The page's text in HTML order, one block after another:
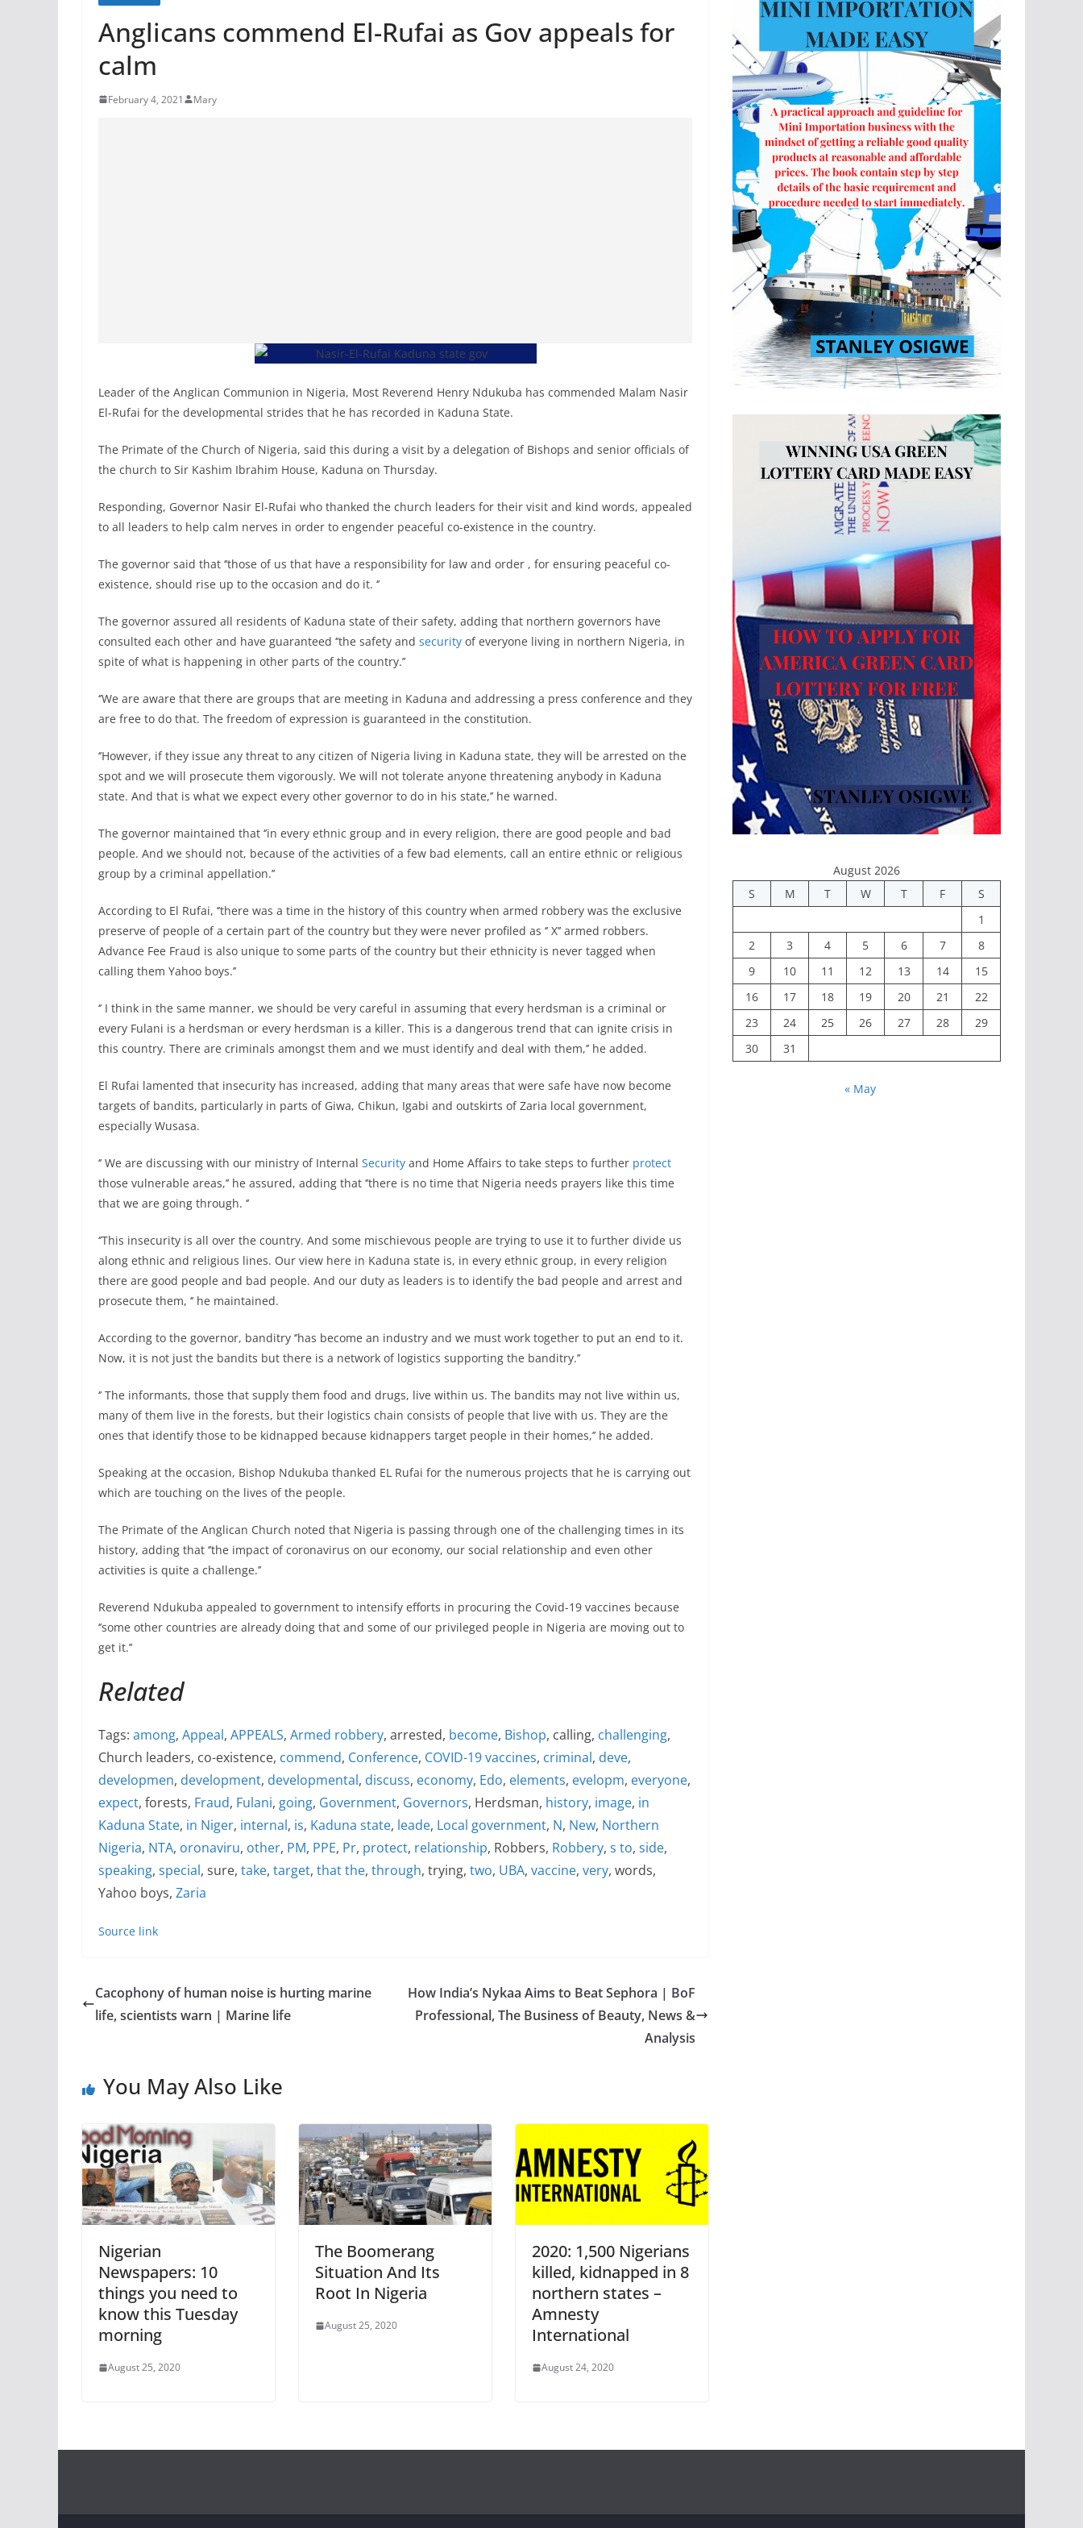
Anglicans commend El-Rufai as Gov appeals for
calm
February 4, 2021 Mary
Leader of the Anglican Communion in Nigeria, Most Reverend Henry Ndukuba has commended Malam Nasir
El-Rufai for the developmental strides that he has recorded in Kaduna State.
The Primate of the Church of Nigeria, said this during a visit by a delegation of Bishops and senior officials of
the church to Sir Kashim Ibrahim House, Kaduna on Thursday.
Responding, Governor Nasir El-Rufai who thanked the church leaders for their visit and kind words, appealed
to all leaders to help calm nerves in order to engender peaceful co-existence in the country.
The governor said that ‘’those of us that have a responsibility for law and order , for ensuring peaceful co-
existence, should rise up to the occasion and do it. ‘’
The governor assured all residents of Kaduna state of their safety, adding that northern governors have
consulted each other and have guaranteed ‘’the safety and security of everyone living in northern Nigeria, in
spite of what is happening in other parts of the country.’’
‘’We are aware that there are groups that are meeting in Kaduna and addressing a press conference and they
are free to do that. The freedom of expression is guaranteed in the constitution.
‘’However, if they issue any threat to any citizen of Nigeria living in Kaduna state, they will be arrested on the
spot and we will prosecute them vigorously. We will not tolerate anyone threatening anybody in Kaduna
state. And that is what we expect every other governor to do in his state,’’ he warned.
The governor maintained that ‘’in every ethnic group and in every religion, there are good people and bad
people. And we should not, because of the activities of a few bad elements, call an entire ethnic or religious
group by a criminal appellation.’’
According to El Rufai, ‘’there was a time in the history of this country when armed robbery was the exclusive
preserve of people of a certain part of the country but they were never profiled as ‘’ X’’ armed robbers.
Advance Fee Fraud is also unique to some parts of the country but their ethnicity is never tagged when
calling them Yahoo boys.’’
‘’ I think in the same manner, we should be very careful in assuming that every herdsman is a criminal or
every Fulani is a herdsman or every herdsman is a killer. This is a dangerous trend that can ignite crisis in
this country. There are criminals amongst them and we must identify and deal with them,’’ he added.
El Rufai lamented that insecurity has increased, adding that many areas that were safe have now become
targets of bandits, particularly in parts of Giwa, Chikun, Igabi and outskirts of Zaria local government,
especially Wusasa.
‘’ We are discussing with our ministry of Internal Security and Home Affairs to take steps to further protect
those vulnerable areas,’’ he assured, adding that ‘’there is no time that Nigeria needs prayers like this time
that we are going through. ‘’
‘’This insecurity is all over the country. And some mischievous people are trying to use it to further divide us
along ethnic and religious lines. Our view here in Kaduna state is, in every ethnic group, in every religion
there are good people and bad people. And our duty as leaders is to identify the bad people and arrest and
prosecute them, ‘’ he maintained.
According to the governor, banditry ‘’has become an industry and we must work together to put an end to it.
Now, it is not just the bandits but there is a network of logistics supporting the banditry.’’
‘’ The informants, those that supply them food and drugs, live within us. The bandits may not live within us,
many of them live in the forests, but their logistics chain consists of people that live with us. They are the
ones that identify those to be kidnapped because kidnappers target people in their homes,’’ he added.
Speaking at the occasion, Bishop Ndukuba thanked EL Rufai for the numerous projects that he is carrying out
which are touching on the lives of the people.
The Primate of the Anglican Church noted that Nigeria is passing through one of the challenging times in its
history, adding that ‘’the impact of coronavirus on our economy, our social relationship and even other
activities is quite a challenge.’’
Reverend Ndukuba appealed to government to intensify efforts in procuring the Covid-19 vaccines because
‘’some other countries are already doing that and some of our privileged people in Nigeria are moving out to
get it.’’
Related
Tags: among, Appeal, APPEALS, Armed robbery, arrested, become, Bishop, calling, challenging,
Church leaders, co-existence, commend, Conference, COVID-19 vaccines, criminal, deve,
developmen, development, developmental, discuss, economy, Edo, elements, evelopm, everyone,
expect, forests, Fraud, Fulani, going, Government, Governors, Herdsman, history, image, in
Kaduna State, in Niger, internal, is, Kaduna state, leade, Local government, N, New, Northern
Nigeria, NTA, oronaviru, other, PM, PPE, Pr, protect, relationship, Robbers, Robbery, s to, side,
speaking, special, sure, take, target, that the, through, trying, two, UBA, vaccine, very, words,
Yahoo boys, Zaria
Source link
Cacophony of human noise is hurting marine
life, scientists warn | Marine life
How India’s Nykaa Aims to Beat Sephora | BoF
Professional, The Business of Beauty, News &
Analysis
You May Also Like
Nigerian
Newspapers: 10
things you need to
know this Tuesday
morning
August 25, 2020
The Boomerang
Situation And Its
Root In Nigeria
August 25, 2020
2020: 1,500 Nigerians
killed, kidnapped in 8
northern states –
Amnesty
International
August 24, 2020
August 2026
S
M T W T F
S
1
2
3 4 5 6 7
8
9
10 11 12 13 14
15
16
17 18 19 20 21
22
23
24 25 26 27 28
29
30
31
« May